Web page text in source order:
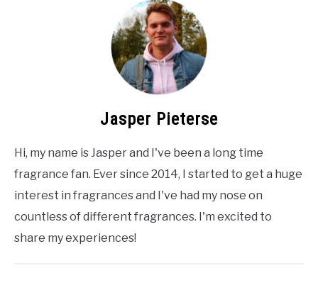
Jasper Pieterse
Hi, my name is Jasper and I've been a long time
fragrance fan. Ever since 2014, I started to get a huge
interest in fragrances and I've had my nose on
countless of different fragrances. I'm excited to
share my experiences!